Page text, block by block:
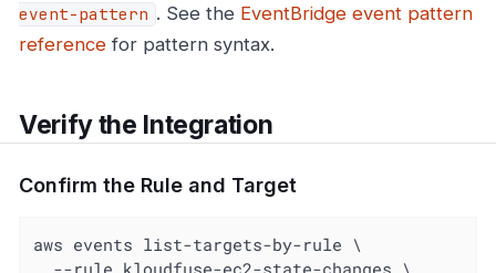
event-pattern . See the EventBridge event pattern
reference for pattern syntax.
Verify the Integration
Confirm the Rule and Target
aws events list-targets-by-rule \